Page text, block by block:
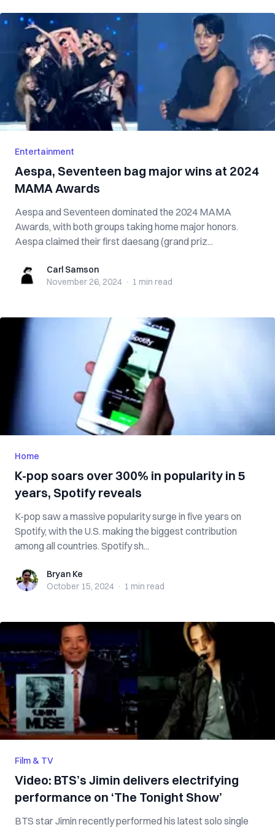
Entertainment
Aespa, Seventeen bag major wins at 2024
MAMA Awards
Aespa and Seventeen dominated the 2024 MAMA
Awards, with both groups taking home major honors.
Aespa claimed their first daesang (grand priz...
Carl SamsonCarl Samson
November 26, 2024 · 1 min read
Home
K-pop soars over 300% in popularity in 5
years, Spotify reveals
K-pop saw a massive popularity surge in five years on
Spotify, with the U.S. making the biggest contribution
among all countries. Spotify sh...
Bryan KeBryan Ke
October 15, 2024 · 1 min read
Film & TV
Video: BTS’s Jimin delivers electrifying
performance on ‘The Tonight Show’
BTS star Jimin recently performed his latest solo single